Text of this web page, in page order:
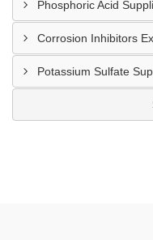
Phosphoric Acid
Corrosion Inhibitors
Potassium Sulfate